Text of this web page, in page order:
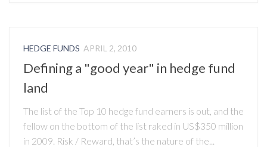
HEDGE FUNDS APRIL 2, 2010
Defining a "good year" in hedge fund
land
The list of the Top 10 hedge fund earners is out, and the
fellow on the bottom of the list raked in US$350 million
in 2009. Risk / Reward, that’s the nature of the...